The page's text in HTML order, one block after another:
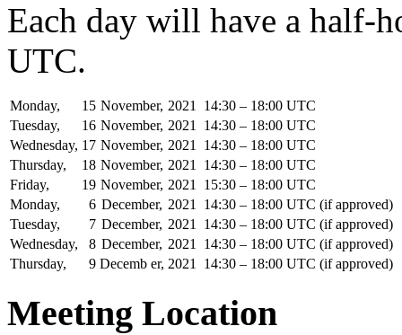
Each day will have a half-
UTC.
Monday, 15 November, 2021 14:30 – 18:00 UTC
Tuesday,
16 November, 2021 14:30 – 18:00 UTC
Wednesday, 17 November, 2021 14:30 – 18:00 UTC
Thursday,
18 November, 2021 14:30 – 18:00 UTC
Friday,
19 November, 2021 15:30 – 18:00 UTC
Monday,
6 December, 2021 14:30 – 18:00 UTC (if approved)
Tuesday,
7 December, 2021 14:30 – 18:00 UTC (if approved)
Wednesday,
8 December, 2021 14:30 – 18:00 UTC (if approved)
Thursday,
9 Decemb er, 2021 14:30 – 18:00 UTC (if approved)
Meeting Location